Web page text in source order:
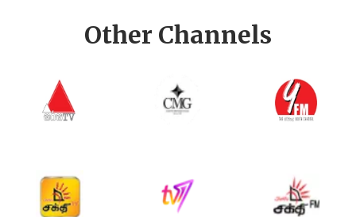
Other Channels